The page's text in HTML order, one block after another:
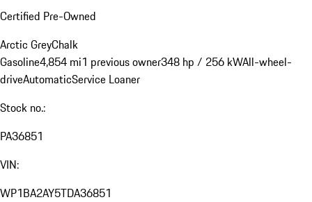
Certified Pre-Owned
Arctic GreyChalk
Gasoline4,854 mi1 previous owner348 hp / 256 kWAll-wheel-
driveAutomaticService Loaner
Stock no.:
PA36851
VIN:
WP1BA2AY5TDA36851